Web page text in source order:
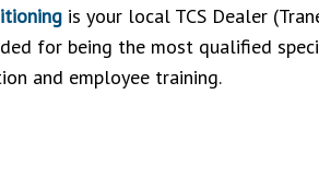
is your local TCS Dealer
for being the most qualified
and employee training.